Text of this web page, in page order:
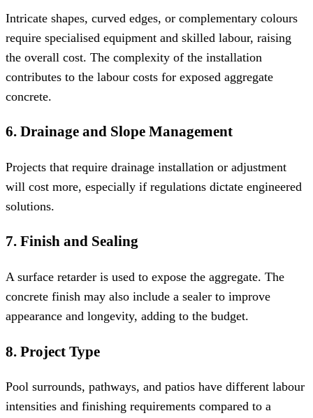
Intricate shapes, curved edges, or complementary colours
require specialised equipment and skilled labour, raising
the overall cost. The complexity of the installation
contributes to the labour costs for exposed aggregate
concrete.
6. Drainage and Slope Management
Projects that require drainage installation or adjustment
will cost more, especially if regulations dictate engineered
solutions.
7. Finish and Sealing
A surface retarder is used to expose the aggregate. The
concrete finish may also include a sealer to improve
appearance and longevity, adding to the budget.
8. Project Type
Pool surrounds, pathways, and patios have different labour
intensities and finishing requirements compared to a